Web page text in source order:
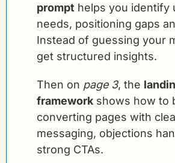
prompt helps you identify
needs, positioning gaps
Instead of guessing your
get structured insights.
Then on page 3, the
framework shows how to
converting pages with
messaging, objections
strong CTAs.